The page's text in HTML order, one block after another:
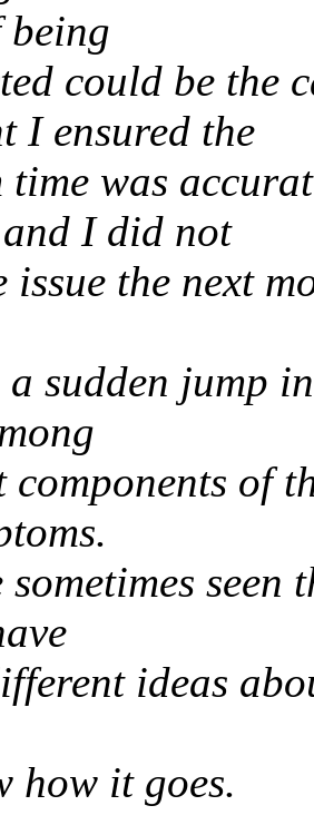
being
could be the
I ensured the
time was
I did not
issue the next
a sudden jump
components of
sometimes
ideas
how it goes.